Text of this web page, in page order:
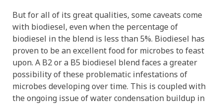
But for all of its great qualities, some caveats come
with biodiesel, even when the percentage of
biodiesel in the blend is less than 5%. Biodiesel has
proven to be an excellent food for microbes to feast
upon. A B2 or a B5 biodiesel blend faces a greater
possibility of these problematic infestations of
microbes developing over time. This is coupled with
the ongoing issue of water condensation buildup in